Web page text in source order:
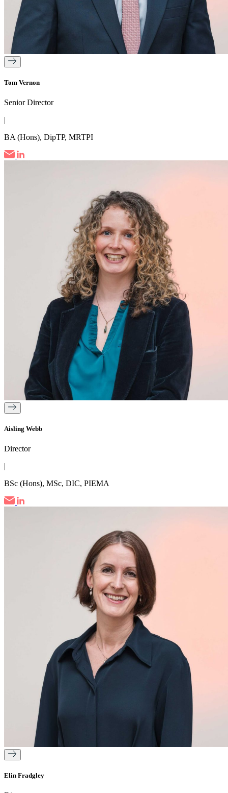
Tom Vernon
Senior Director
|
BA (Hons), DipTP, MRTPI
Aisling Webb
Director
|
BSc (Hons), MSc, DIC, PIEMA
Elin Fradgley